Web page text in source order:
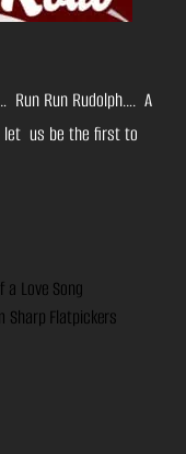
Run Run Rudolph…. A
let us be the first to
Love Song
Sharp Flatpickers